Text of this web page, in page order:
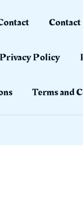
Contact
Privacy Policy
Terms and